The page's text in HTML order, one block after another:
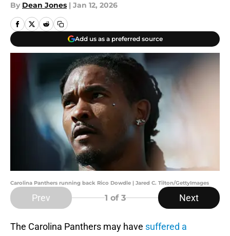
By Dean Jones | Jan 12, 2026
Add us as a preferred source
Carolina Panthers running back Rico Dowdle | Jared C. Tilton/GettyImages
Prev 1 of 3 Next
The Carolina Panthers may have suffered a